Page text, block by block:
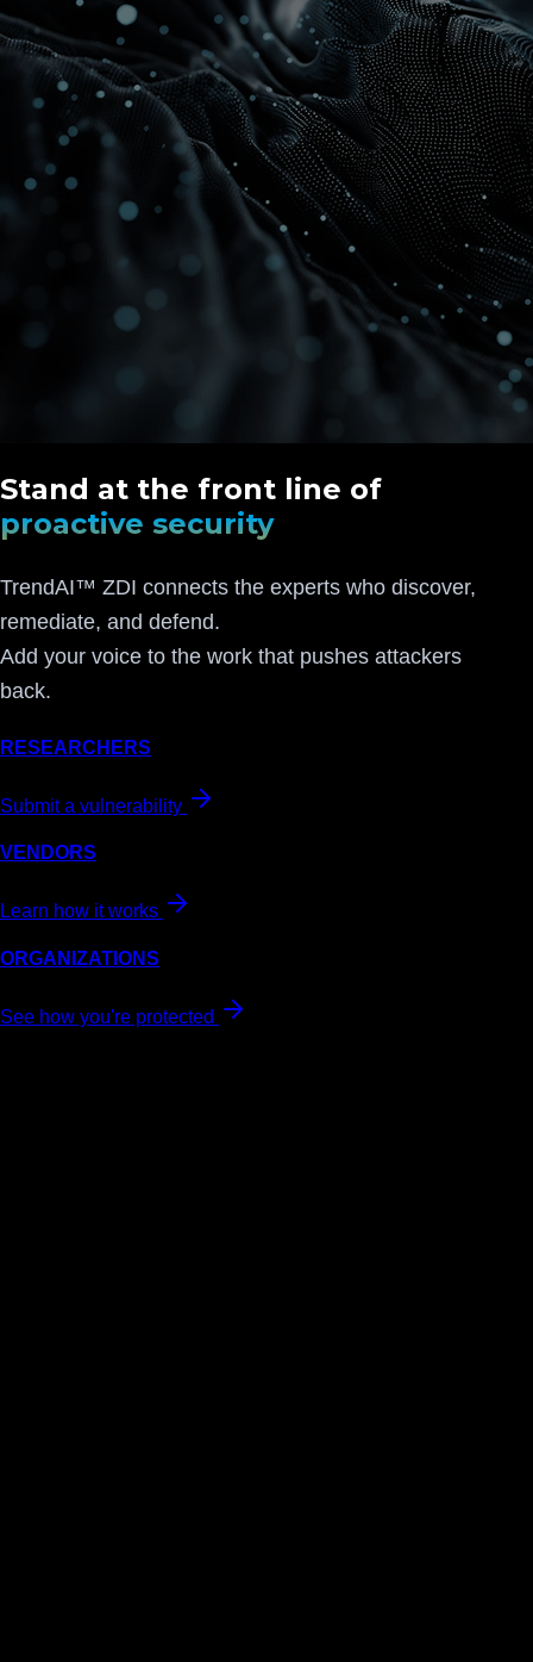
Stand at the front line of
proactive security
TrendAI™ ZDI connects the experts who discover,
remediate, and defend.
Add your voice to the work that pushes attackers
back.
RESEARCHERS
Submit a vulnerability
VENDORS
Learn how it works
ORGANIZATIONS
See how you're protected